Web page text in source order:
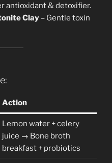
antioxidant & detoxifier.
Clay – Gentle toxin
Action
Lemon water + celery
juice → Bone broth
breakfast + probiotics